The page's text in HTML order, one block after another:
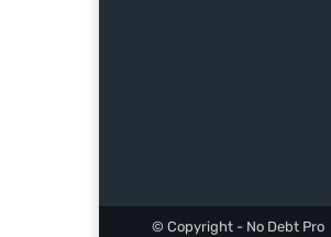
© Copyright - No Debt Pro